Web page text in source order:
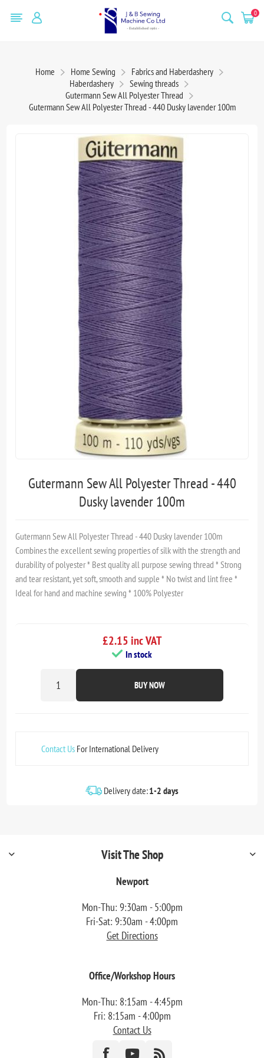
0
Home Home Sewing
Fabrics and Haberdashery
Haberdashery
Sewing threads
Gutermann Sew All Polyester Thread
Gutermann Sew All Polyester Thread - 440 Dusky lavender 100m
Gutermann Sew All Polyester Thread - 440
Dusky lavender 100m
Gutermann Sew All Polyester Thread - 440 Dusky lavender 100m
Combines the excellent sewing properties of silk with the strength and
durability of polyester * Best quality all purpose sewing thread * Strong
and tear resistant, yet soft, smooth and supple * No twist and lint free *
Ideal for hand and machine sewing * 100% Polyester
£2.15 inc VAT
In stock
BUY NOW
Contact Us For International Delivery
Delivery date:1-2 days
Visit The Shop
Newport
Mon-Thu: 9:30am - 5:00pm
Fri-Sat: 9:30am - 4:00pm
Get Directions
Office/Workshop Hours
Mon-Thu: 8:15am - 4:45pm
Fri: 8:15am - 4:00pm
Contact Us